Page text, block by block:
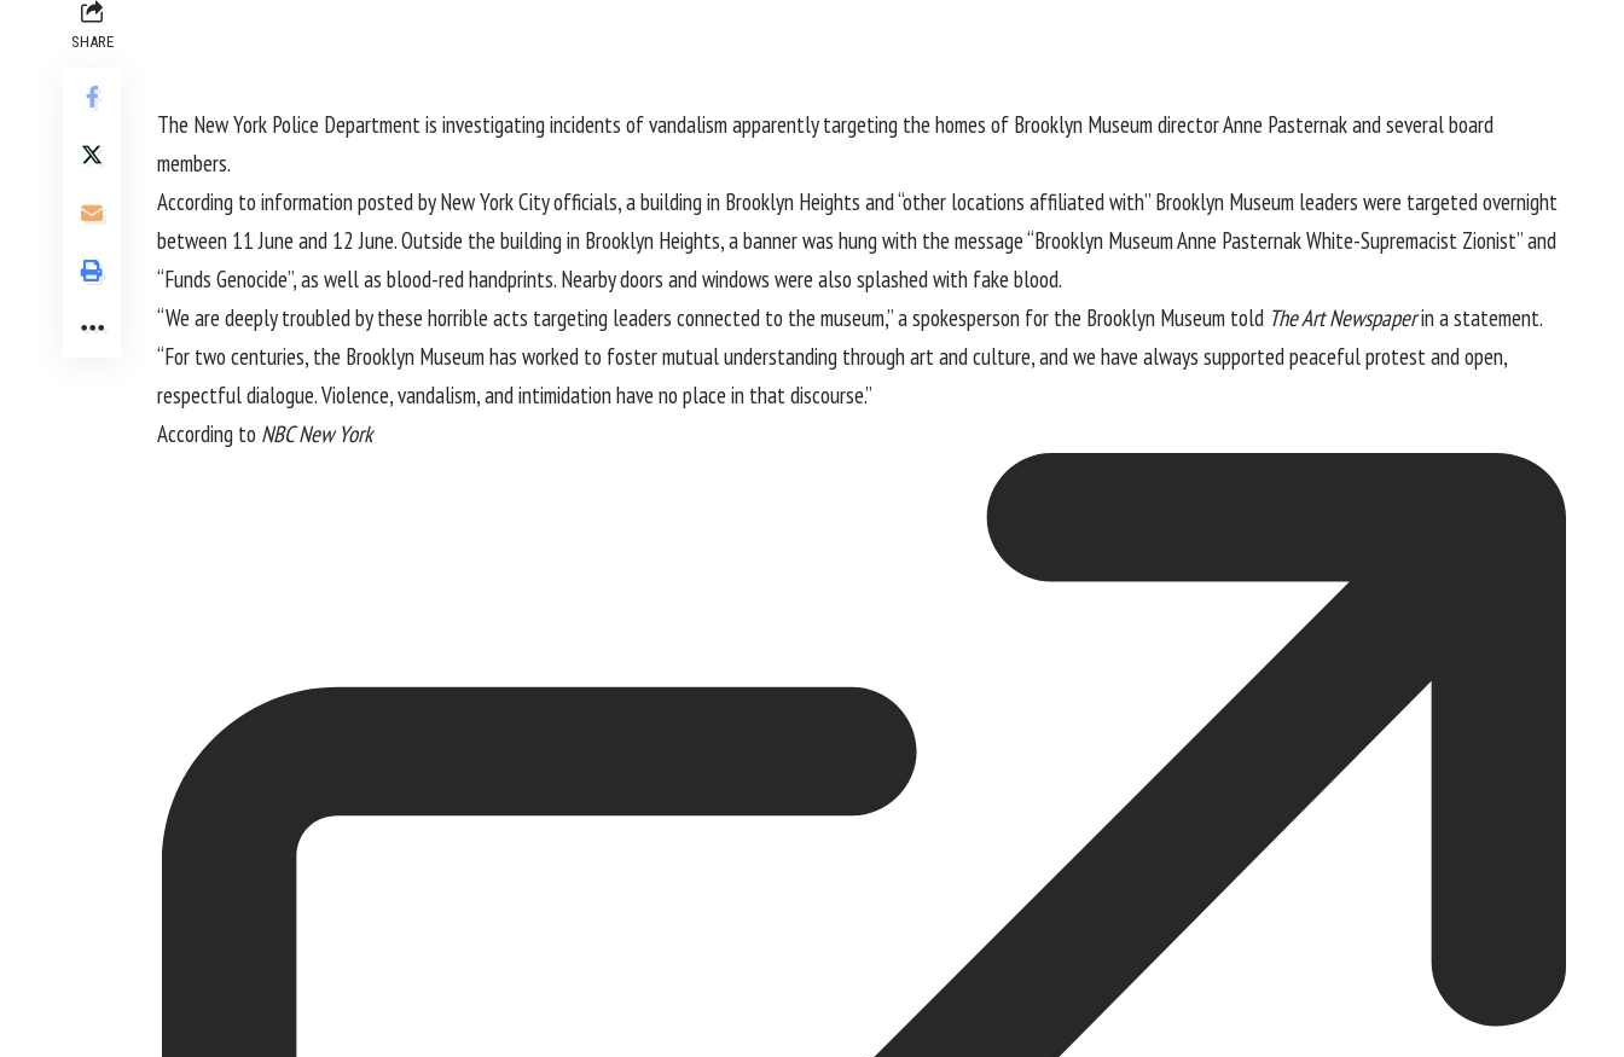
SHARE
The New York Police Department is investigating incidents of vandalism apparently targeting the homes of Brooklyn Museum director Anne Pasternak and several board
members.
According to information posted by New York City officials, a building in Brooklyn Heights and “other locations affiliated with” Brooklyn Museum leaders were targeted overnight
between 11 June and 12 June. Outside the building in Brooklyn Heights, a banner was hung with the message “Brooklyn Museum Anne Pasternak White-Supremacist Zionist” and
“Funds Genocide”, as well as blood-red handprints. Nearby doors and windows were also splashed with fake blood.
“We are deeply troubled by these horrible acts targeting leaders connected to the museum,” a spokesperson for the Brooklyn Museum told The Art Newspaperin a statement.
“For two centuries, the Brooklyn Museum has worked to foster mutual understanding through art and culture, and we have always supported peaceful protest and open,
respectful dialogue. Violence, vandalism, and intimidation have no place in that discourse.”
According to NBC New York